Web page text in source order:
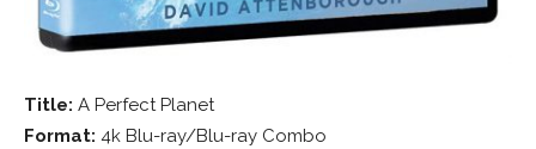
Title: A Perfect Planet
Format: 4k Blu-ray/Blu-ray Combo